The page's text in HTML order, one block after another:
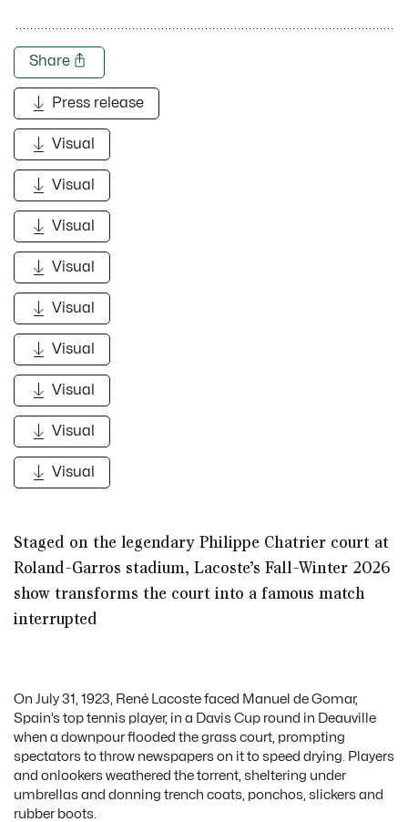
Share
Press release
Visual
Visual
Visual
Visual
Visual
Visual
Visual
Visual
Visual
Staged on the legendary Philippe Chatrier court at
Roland-Garros stadium, Lacoste’s Fall-Winter 2026
show transforms the court into a famous match
interrupted
On July 31, 1923, René Lacoste faced Manuel de Gomar,
Spain’s top tennis player, in a Davis Cup round in Deauville
when a downpour flooded the grass court, prompting
spectators to throw newspapers on it to speed drying. Players
and onlookers weathered the torrent, sheltering under
umbrellas and donning trench coats, ponchos, slickers and
rubber boots.